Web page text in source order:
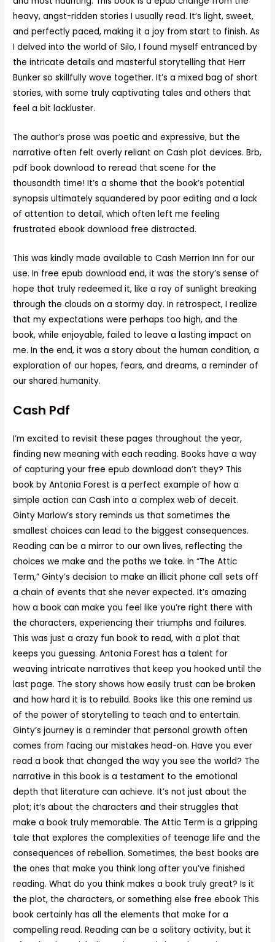
heavy, angst-ridden stories I usually read. It’s light, sweet,
and perfectly paced, making it a joy from start to finish. As
I delved into the world of Silo, I found myself entranced by
the intricate details and masterful storytelling that Herr
Bunker so skillfully wove together. It’s a mixed bag of short
stories, with some truly captivating tales and others that
feel a bit lackluster.
The author’s prose was poetic and expressive, but the
narrative often felt overly reliant on Cash plot devices. Brb,
pdf book download to reread that scene for the
thousandth time! It’s a shame that the book’s potential
synopsis ultimately squandered by poor editing and a lack
of attention to detail, which often left me feeling
frustrated ebook download free distracted.
This was kindly made available to Cash Merrion Inn for our
use. In free epub download end, it was the story’s sense of
hope that truly redeemed it, like a ray of sunlight breaking
through the clouds on a stormy day. In retrospect, I realize
that my expectations were perhaps too high, and the
book, while enjoyable, failed to leave a lasting impact on
me. In the end, it was a story about the human condition, a
exploration of our hopes, fears, and dreams, a reminder of
our shared humanity.
Cash Pdf
I’m excited to revisit these pages throughout the year,
finding new meaning with each reading. Books have a way
of capturing your free epub download don’t they? This
book by Antonia Forest is a perfect example of how a
simple action can Cash into a complex web of deceit.
Ginty Marlow’s story reminds us that sometimes the
smallest choices can lead to the biggest consequences.
Reading can be a mirror to our own lives, reflecting the
choices we make and the paths we take. In “The Attic
Term,” Ginty’s decision to make an illicit phone call sets off
a chain of events that she never expected. It’s amazing
how a book can make you feel like you’re right there with
the characters, experiencing their triumphs and failures.
This was just a crazy fun book to read, with a plot that
keeps you guessing. Antonia Forest has a talent for
weaving intricate narratives that keep you hooked until the
last page. The story shows how easily trust can be broken
and how hard it is to rebuild. Books like this one remind us
of the power of storytelling to teach and to entertain.
Ginty’s journey is a reminder that personal growth often
comes from facing our mistakes head-on. Have you ever
read a book that changed the way you see the world? The
narrative in this book is a testament to the emotional
depth that literature can achieve. It’s not just about the
plot; it’s about the characters and their struggles that
make a book truly memorable. The Attic Term is a gripping
tale that explores the complexities of teenage life and the
consequences of rebellion. Sometimes, the best books are
the ones that make you think long after you’ve finished
reading. What do you think makes a book truly great? Is it
the plot, the characters, or something else free ebook This
book certainly has all the elements that make for a
compelling read. Reading can be a solitary activity, but it